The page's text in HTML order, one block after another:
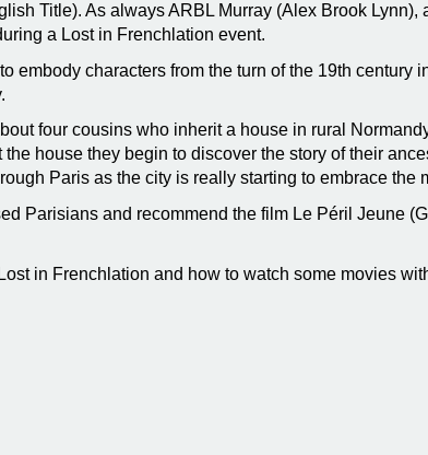
Title). As always ARBL Murray (Alex Brook
a Lost in Frenchlation event.
embody characters from the turn of the 19th century
four cousins who inherit a house in rural
house they begin to discover the story of their
Paris as the city is really starting to embrace the
Parisians and recommend the film Le Péril Jeune
in Frenchlation and how to watch some movies